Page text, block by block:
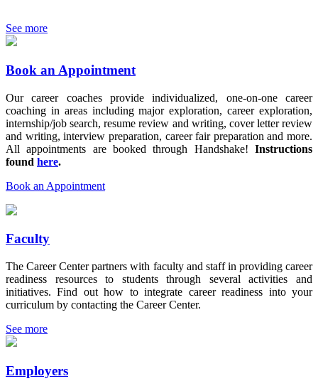
See more
Book an Appointment
Our career coaches provide individualized, one-on-one career
coaching in areas including major exploration, career exploration,
internship/job search, resume review and writing, cover letter review
and writing, interview preparation, career fair preparation and more.
All appointments are booked through Handshake! Instructions
found here.
Book an Appointment
Faculty
The Career Center partners with faculty and staff in providing career
readiness resources to students through several activities and
initiatives. Find out how to integrate career readiness into your
curriculum by contacting the Career Center.
See more
Employers